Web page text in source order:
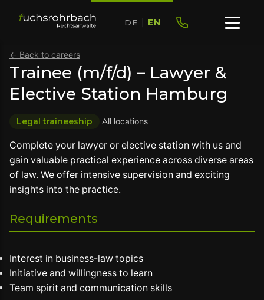
DE EN
← Back to careers
Trainee (m/f/d) – Lawyer &
Elective Station Hamburg
Legal traineeship All locations
Complete your lawyer or elective station with us and
gain valuable practical experience across diverse areas
of law. We offer intensive supervision and exciting
insights into the practice.
Requirements
Interest in business-law topics
Initiative and willingness to learn
Team spirit and communication skills